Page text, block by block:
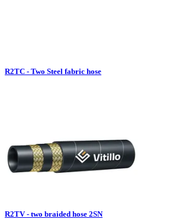
R2TC - Two Steel fabric hose
R2TV - two braided hose 2SN